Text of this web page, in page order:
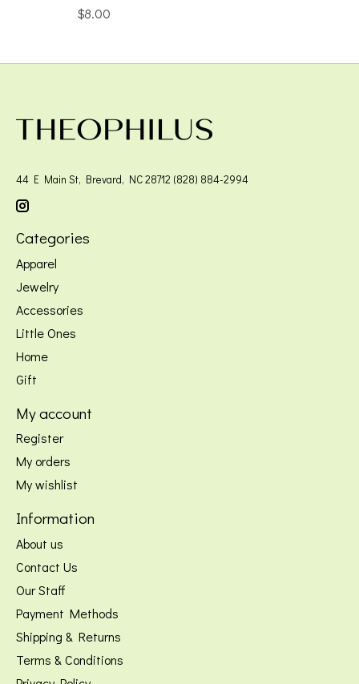
$8.00
44 E Main St, Brevard, NC 28712 (828) 884-2994
Categories
Apparel
Jewelry
Accessories
Little Ones
Home
Gift
My account
Register
My orders
My wishlist
Information
About us
Contact Us
Our Staff
Payment Methods
Shipping & Returns
Terms & Conditions